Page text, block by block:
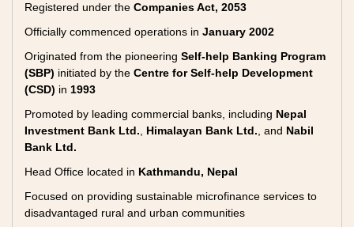
Registered under the Companies Act, 2053
Officially commenced operations in January 2002
Originated from the pioneering Self-help Banking Program
(SBP) initiated by the Centre for Self-help Development
(CSD) in 1993
Promoted by leading commercial banks, including Nepal
Investment Bank Ltd.
Himalayan Bank Ltd. , and Nabil
Bank Ltd.
Head Office located in Kathmandu, Nepal
Focused on providing sustainable microfinance services to
disadvantaged rural and urban communities